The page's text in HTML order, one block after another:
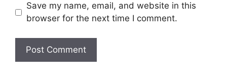
Save my name, email, and website in this
browser for the next time I comment.